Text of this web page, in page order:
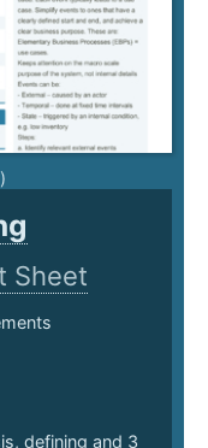
Sheet
, defining and 3